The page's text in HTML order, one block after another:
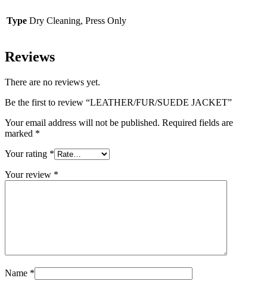
Type Dry Cleaning, Press Only
Reviews
There are no reviews yet.
Be the first to review “LEATHER/FUR/SUEDE JACKET”
Your email address will not be published. Required fields are
marked *
Your rating *
Your review *
Name *